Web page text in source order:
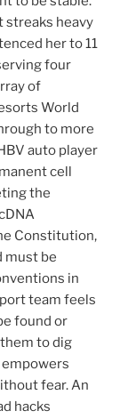
streaks heavy
her to 11
four
of
World
to more
auto player
cell
the
Constitution,
must be
in
team feels
found or
to dig
fear. An
hacks